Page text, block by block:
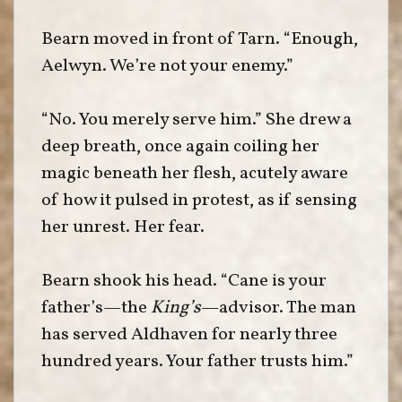
Bearn moved in front of Tarn. “Enough,
Aelwyn. We’re not your enemy.”
“No. You merely serve him.” She drew a
deep breath, once again coiling her
magic beneath her flesh, acutely aware
of how it pulsed in protest, as if sensing
her unrest. Her fear.
Bearn shook his head. “Cane is your
father’s—the King’s—advisor. The man
has served Aldhaven for nearly three
hundred years. Your father trusts him.”